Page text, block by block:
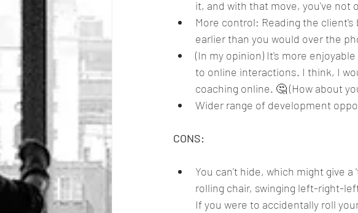
it, and with that move, you've not
More control: Reading the
earlier than you would over the
(In my opinion) It's more
to online interactions. I think, I
coaching online. 🤔 (How about
Wider range of development
CONS:
You can't hide, which might give
rolling chair, swinging left-right-
If you were to accidentally roll